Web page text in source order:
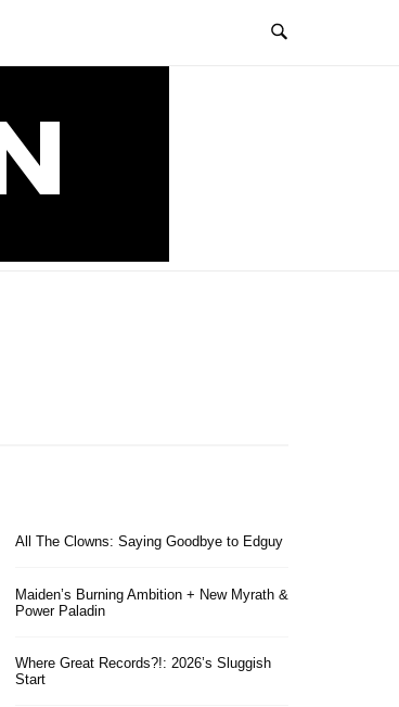
All The Clowns: Saying Goodbye to Edguy
Maiden’s Burning Ambition + New Myrath &
Power Paladin
Where Great Records?!: 2026’s Sluggish
Start